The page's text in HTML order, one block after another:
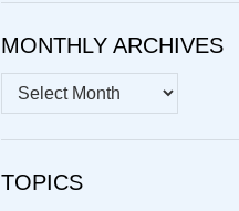
MONTHLY ARCHIVES
MONTHLY
ARCHIVES
TOPICS